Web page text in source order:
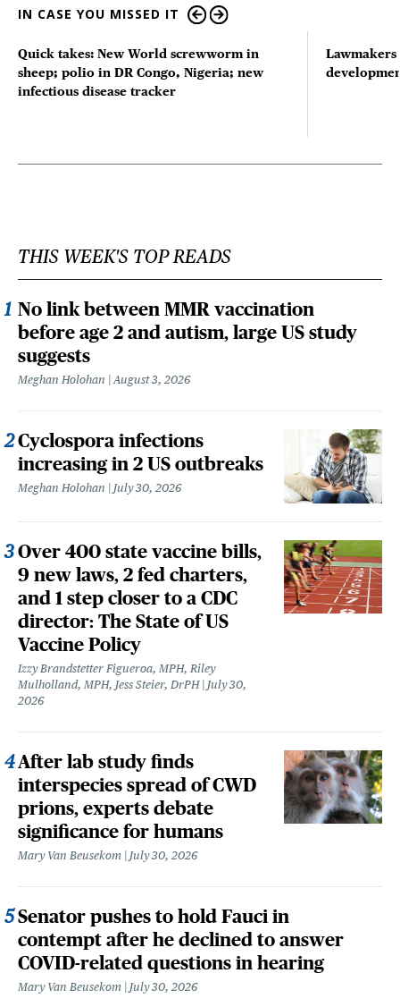
IN CASE YOU MISSED IT
Quick takes: New World screwworm in
sheep; polio in DR Congo, Nigeria; new
infectious disease tracker
THIS WEEK'S TOP READS
No link between MMR vaccination
before age 2 and autism, large US study
suggests
Meghan Holohan August 3, 2026
Cyclospora infections
increasing in 2 US outbreaks
Meghan Holohan July 30, 2026
Over 400 state vaccine bills,
9 new laws, 2 fed charters,
and 1 step closer to a CDC
director: The State of US
Vaccine Policy
Izzy Brandstetter Figueroa, MPH, Riley
Mulholland, MPH, Jess Steier, DrPH
July 30,
2026
After lab study finds
interspecies spread of CWD
prions, experts debate
significance for humans
Mary Van Beusekom July 30, 2026
Senator pushes to hold Fauci in
contempt after he declined to answer
COVID-related questions in hearing
Mary Van Beusekom July 30, 2026